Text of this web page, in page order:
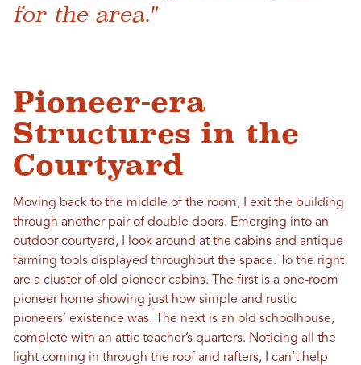
for the area."
Pioneer-era
Structures in the
Courtyard
Moving back to the middle of the room, I exit the building
through another pair of double doors. Emerging into an
outdoor courtyard, I look around at the cabins and antique
farming tools displayed throughout the space. To the right
are a cluster of old pioneer cabins. The first is a one-room
pioneer home showing just how simple and rustic
pioneers’ existence was. The next is an old schoolhouse,
complete with an attic teacher’s quarters. Noticing all the
light coming in through the roof and rafters, I can’t help